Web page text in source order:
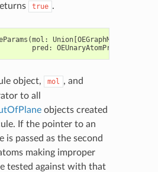
true .
(mol : Union[OEGraphMol
pred : OEUnaryAtomPred
object, mol , and
to all
objects created
If the pointer to an
is passed as the second
making improper
tested against with that